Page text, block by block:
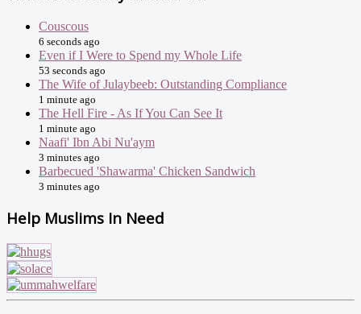
Couscous
6 seconds ago
Even if I Were to Spend my Whole Life
53 seconds ago
The Wife of Julaybeeb: Outstanding Compliance
1 minute ago
The Hell Fire - As If You Can See It
1 minute ago
Naafi' Ibn Abi Nu'aym
3 minutes ago
Barbecued 'Shawarma' Chicken Sandwich
3 minutes ago
Help Muslims In Need